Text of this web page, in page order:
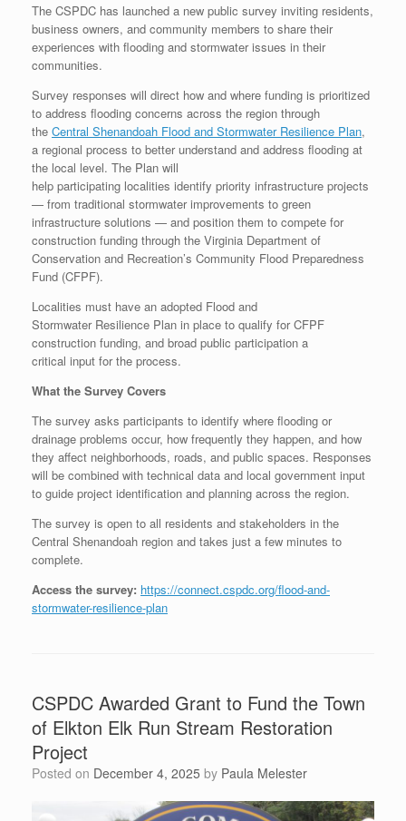
The CSPDC has launched a new public survey inviting residents,
business owners, and community members to share their
experiences with flooding and stormwater issues in their
communities.
Survey responses will direct how and where funding is prioritized
to address flooding concerns across the region through
the Central Shenandoah Flood and Stormwater Resilience Plan,
a regional process to better understand and address flooding at
the local level. The Plan will
help participating localities identify priority infrastructure projects
— from traditional stormwater improvements to green
infrastructure solutions — and position them to compete for
construction funding through the Virginia Department of
Conservation and Recreation’s Community Flood Preparedness
Fund (CFPF).
Localities must have an adopted Flood and
Stormwater Resilience Plan in place to qualify for CFPF
construction funding, and broad public participation a
critical input for the process.
What the Survey Covers
The survey asks participants to identify where flooding or
drainage problems occur, how frequently they happen, and how
they affect neighborhoods, roads, and public spaces. Responses
will be combined with technical data and local government input
to guide project identification and planning across the region.
The survey is open to all residents and stakeholders in the
Central Shenandoah region and takes just a few minutes to
complete.
Access the survey: https://connect.cspdc.org/flood-and-
stormwater-resilience-plan
CSPDC Awarded Grant to Fund the Town
of Elkton Elk Run Stream Restoration
Project
Posted on December 4, 2025 by Paula Melester